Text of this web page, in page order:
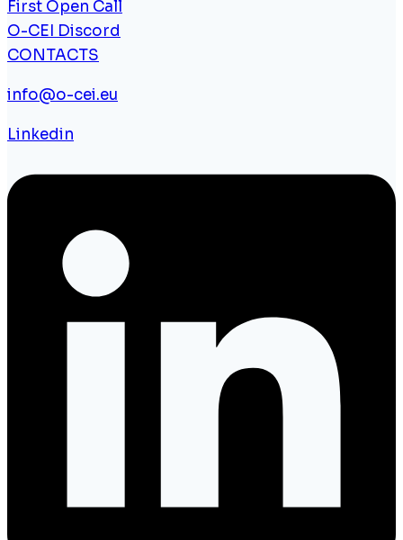
First Open Call
O-CEI Discord
CONTACTS
info@o-cei.eu
Linkedin